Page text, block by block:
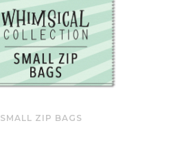
SMALL ZIP BAGS